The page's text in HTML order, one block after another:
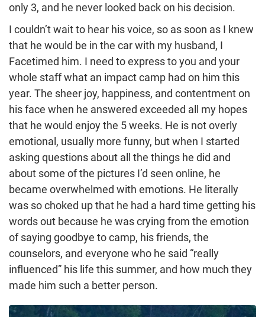
only 3, and he never looked back on his decision.
I couldn’t wait to hear his voice, so as soon as I knew
that he would be in the car with my husband, I
Facetimed him. I need to express to you and your
whole staff what an impact camp had on him this
year. The sheer joy, happiness, and contentment on
his face when he answered exceeded all my hopes
that he would enjoy the 5 weeks. He is not overly
emotional, usually more funny, but when I started
asking questions about all the things he did and
about some of the pictures I’d seen online, he
became overwhelmed with emotions. He literally
was so choked up that he had a hard time getting his
words out because he was crying from the emotion
of saying goodbye to camp, his friends, the
counselors, and everyone who he said “really
influenced” his life this summer, and how much they
made him such a better person.